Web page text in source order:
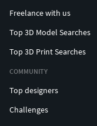
Freelance with us
Top 3D Model Searches
Top 3D Print Searches
COMMUNITY
Top designers
Challenges